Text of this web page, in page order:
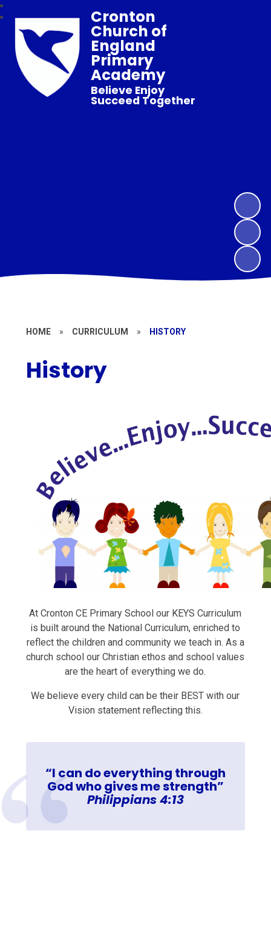
Cronton
Church of
England
Primary
Academy
Believe Enjoy
Succeed Together
HOME » CURRICULUM » HISTORY
History
At Cronton CE Primary School our KEYS Curriculum
is built around the National Curriculum, enriched to
reflect the children and community we teach in. As a
church school our Christian ethos and school values
are the heart of everything we do.
We believe every child can be their BEST with our
Vision statement reflecting this.
“I can do everything through
God who gives me strength”
Philippians 4:13